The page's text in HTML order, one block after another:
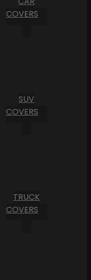
COVERS
SUV
COVERS
TRUCK
COVERS